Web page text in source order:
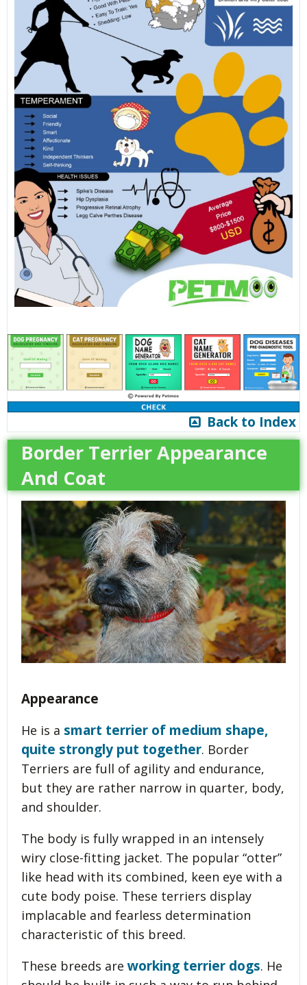
Back to Index
Border Terrier Appearance
And Coat
Appearance
He is a smart terrier of medium shape,
quite strongly put together. Border
Terriers are full of agility and endurance,
but they are rather narrow in quarter, body,
and shoulder.
The body is fully wrapped in an intensely
wiry close-fitting jacket. The popular “otter”
like head with its combined, keen eye with a
cute body poise. These terriers display
implacable and fearless determination
characteristic of this breed.
These breeds areworking terrier dogs. He